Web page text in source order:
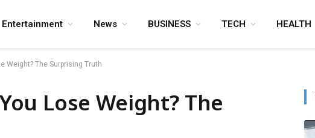
Entertainment News BUSINESS TECH HEALTH
Weight? The Surprising Truth
Lose Weight? The